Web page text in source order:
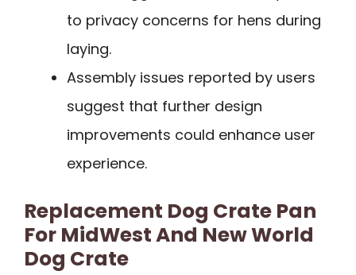
to privacy concerns for hens during
laying.
Assembly issues reported by users
suggest that further design
improvements could enhance user
experience.
Replacement Dog Crate Pan
For MidWest And New World
Dog Crate